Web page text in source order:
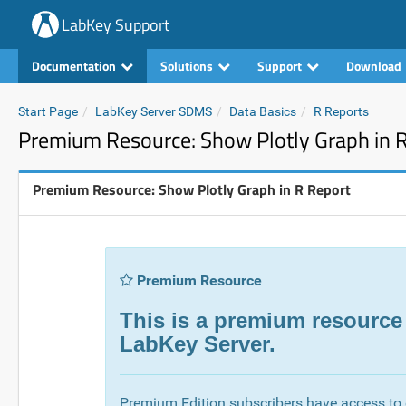
LabKey Support
Documentation Solutions Support Download
Start Page LabKey Server SDMS Data Basics R Reports
Premium Resource: Show Plotly Graph in
Premium Resource: Show Plotly Graph in R Report
Premium Resource
This is a premium
LabKey Server.